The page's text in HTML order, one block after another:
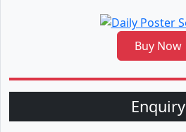
Buy Now
Enquiry